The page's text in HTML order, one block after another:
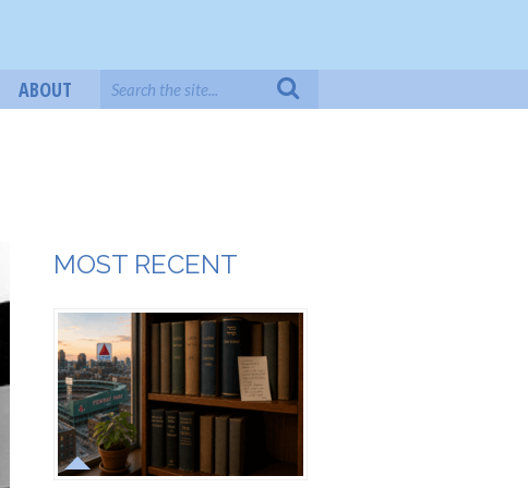
ABOUT
MOST RECENT